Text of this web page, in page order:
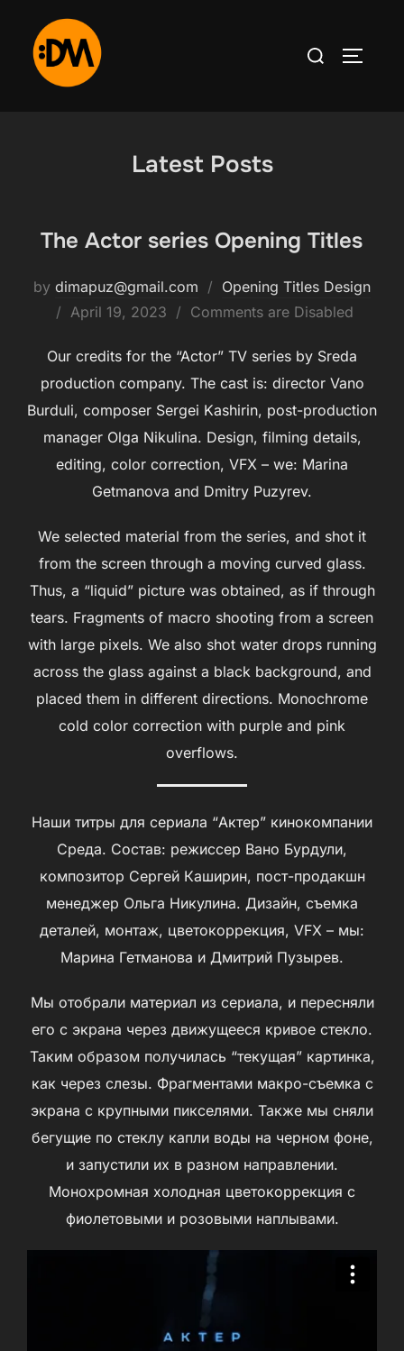
content
Search
Latest Posts
The Actor series Opening Titles
by dimapuz@gmail.com
Opening Titles Design
Posted
April 19, 2023 Comments are Disabled
Our credits for the “Actor” TV series by Sreda
production company. The cast is: director Vano
Burduli, composer Sergei Kashirin, post-production
manager Olga Nikulina. Design, filming details,
editing, color correction, VFX – we: Marina
Getmanova and Dmitry Puzyrev.
We selected material from the series, and shot it
from the screen through a moving curved glass.
Thus, a “liquid” picture was obtained, as if through
tears. Fragments of macro shooting from a screen
with large pixels. We also shot water drops running
across the glass against a black background, and
placed them in different directions. Monochrome
cold color correction with purple and pink
overflows.
Наши титры для сериала “Актер” кинокомпании
Среда. Состав: режиссер Вано Бурдули,
композитор Сергей Каширин, пост-продакшн
менеджер Ольга Никулина. Дизайн, съемка
деталей, монтаж, цветокоррекция, VFX – мы:
Марина Гетманова и Дмитрий Пузырев.
Мы отобрали материал из сериала, и пересняли
его с экрана через движущееся кривое стекло.
Таким образом получилась “текущая” картинка,
как через слезы. Фрагментами макро-съемка с
экрана с крупными пикселями. Также мы сняли
бегущие по стеклу капли воды на черном фоне,
и запустили их в разном направлении.
Монохромная холодная цветокоррекция с
фиолетовыми и розовыми наплывами.